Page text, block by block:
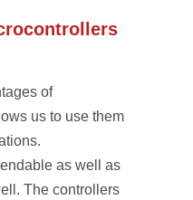
of
us to use them
as well as
The controllers